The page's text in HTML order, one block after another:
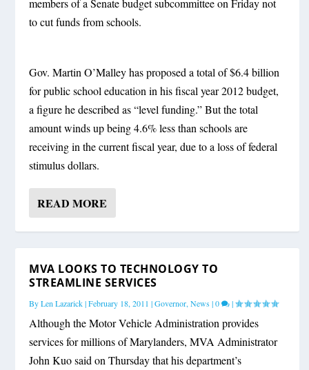
members of a Senate budget subcommittee on Friday not
to cut funds from schools.
Gov. Martin O’Malley has proposed a total of $6.4 billion
for public school education in his fiscal year 2012 budget,
a figure he described as “level funding.” But the total
amount winds up being 4.6% less than schools are
receiving in the current fiscal year, due to a loss of federal
stimulus dollars.
READ MORE
MVA LOOKS TO TECHNOLOGY TO
STREAMLINE SERVICES
ByLen Lazarick|February 18, 2011 |Governor,News|0 |
Although the Motor Vehicle Administration provides
services for millions of Marylanders, MVA Administrator
John Kuo said on Thursday that his department’s